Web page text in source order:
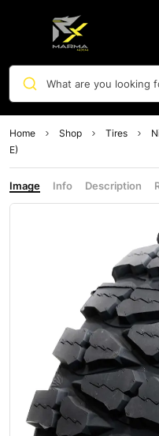
What are you looking
Home Shop Tires
E)
Image Info Description